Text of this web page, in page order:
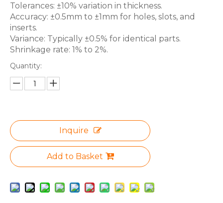
Tolerances: ±10% variation in thickness.
Accuracy: ±0.5mm to ±1mm for holes, slots, and
inserts.
Variance: Typically ±0.5% for identical parts.
Shrinkage rate: 1% to 2%.
Quantity:
Inquire
Add to Basket